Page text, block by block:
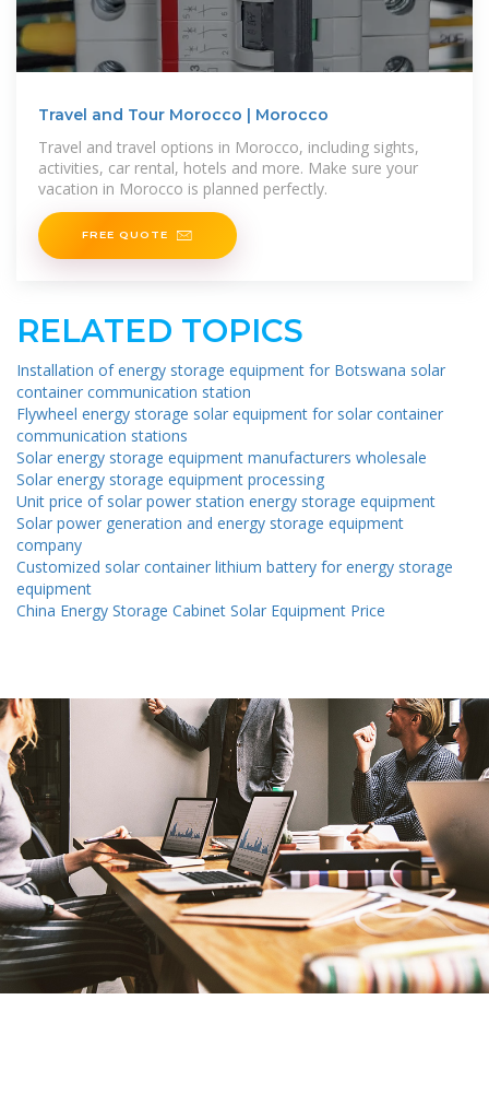
Travel and Tour Morocco | Morocco
Travel and travel options in Morocco, including sights,
activities, car rental, hotels and more. Make sure your
vacation in Morocco is planned perfectly.
FREE QUOTE
RELATED TOPICS
Installation of energy storage equipment for Botswana solar
container communication station
Flywheel energy storage solar equipment for solar container
communication stations
Solar energy storage equipment manufacturers wholesale
Solar energy storage equipment processing
Unit price of solar power station energy storage equipment
Solar power generation and energy storage equipment
company
Customized solar container lithium battery for energy storage
equipment
China Energy Storage Cabinet Solar Equipment Price